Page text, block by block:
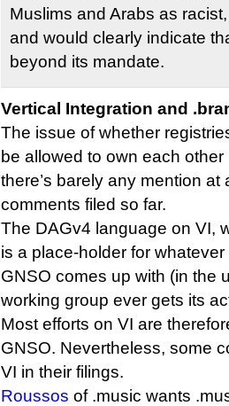
Muslims and Arabs as
and would clearly indicate
beyond its mandate.
Vertical Integration and
The issue of whether
be allowed to own each
there’s barely any mention at
comments filed so far.
The DAGv4 language on VI,
is a place-holder for
GNSO comes up with (in the
working group ever gets its
Most efforts on VI are
GNSO. Nevertheless, some
VI in their filings.
Roussos of .music wants